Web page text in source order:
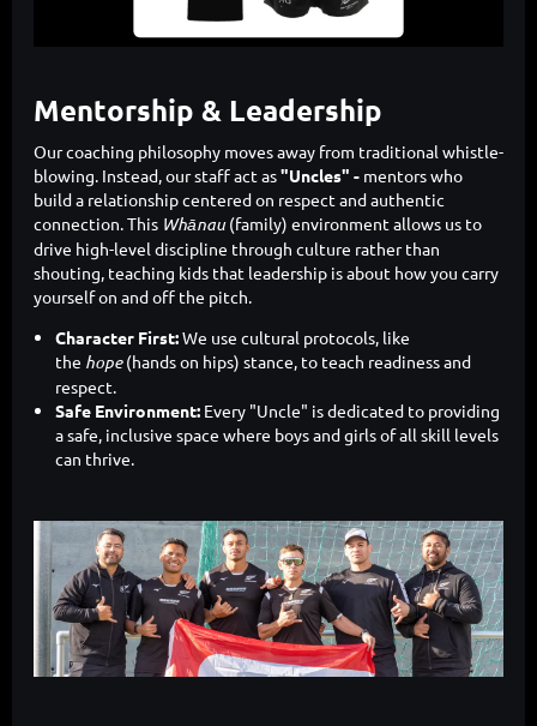
Mentorship & Leadership
Our coaching philosophy moves away from traditional whistle-
blowing. Instead, our staff act as"Uncles" - mentors who
build a relationship centered on respect and authentic
connection. This Whānau(family) environment allows us to
drive high-level discipline through culture rather than
shouting, teaching kids that leadership is about how you carry
yourself on and off the pitch.
Character First:We use cultural protocols, like
the hope(hands on hips) stance, to teach readiness and
respect.
Safe Environment: Every "Uncle" is dedicated to providing
a safe, inclusive space where boys and girls of all skill levels
can thrive.